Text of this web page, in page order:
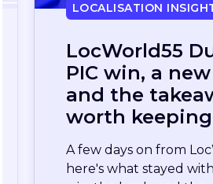
localization,
the wait: how
enterprise
stopped
the slowest
A long-standing XTM